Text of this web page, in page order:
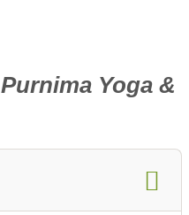
Purnima Yoga &